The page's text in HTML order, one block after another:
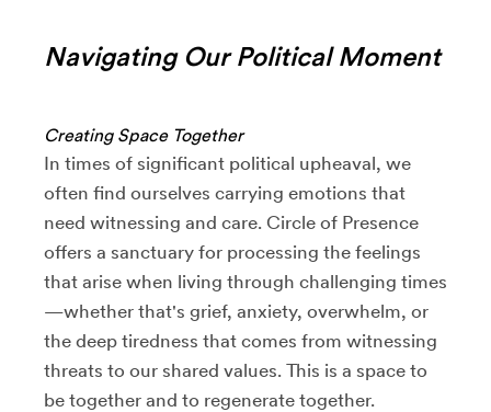
Navigating Our Political Moment
Creating Space Together
In times of significant political upheaval, we
often find ourselves carrying emotions that
need witnessing and care. Circle of Presence
offers a sanctuary for processing the feelings
that arise when living through challenging times
—whether that's grief, anxiety, overwhelm, or
the deep tiredness that comes from witnessing
threats to our shared values. This is a space to
be together and to regenerate together.